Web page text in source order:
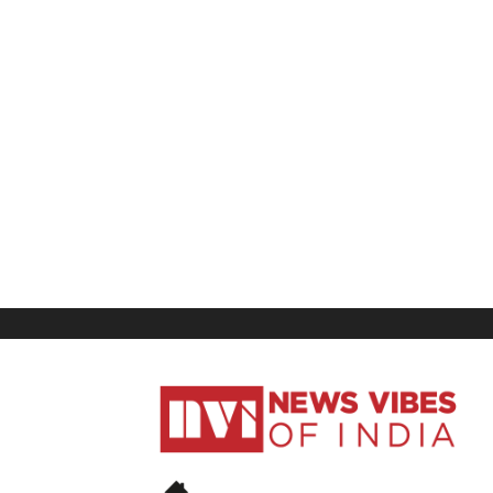
News
Vibes
India